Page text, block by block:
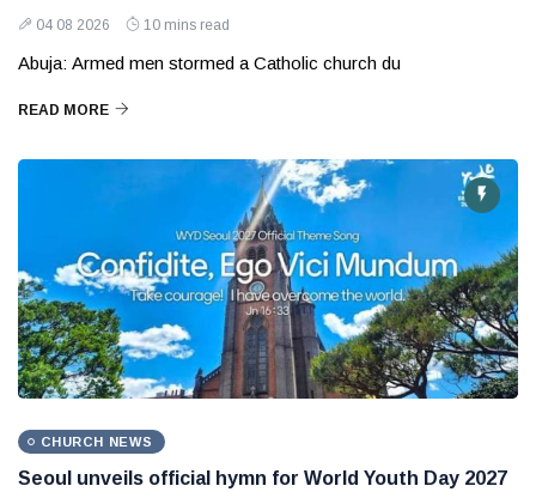
04 08 2026 10 mins read
Abuja: Armed men stormed a Catholic church du
READ MORE
CHURCH NEWS
Seoul unveils official hymn for World Youth Day 2027